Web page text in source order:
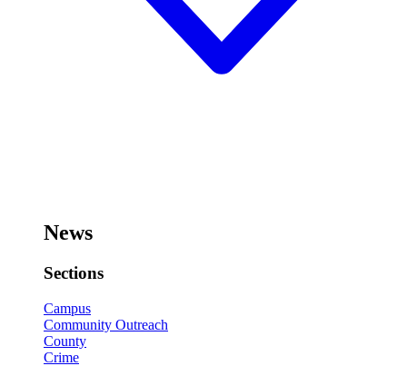
News
Sections
Campus
Community Outreach
County
Crime